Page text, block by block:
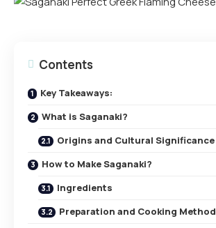
Contents
Key Takeaways:
What is Saganaki?
Origins and Cultural Significance
How to Make Saganaki?
Ingredients
Preparation and Cooking Method